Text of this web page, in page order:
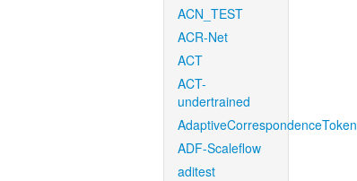
ACN_TEST
ACR-Net
ACT
ACT-
undertrained
AdaptiveCorrespondenceToken
ADF-Scaleflow
aditest